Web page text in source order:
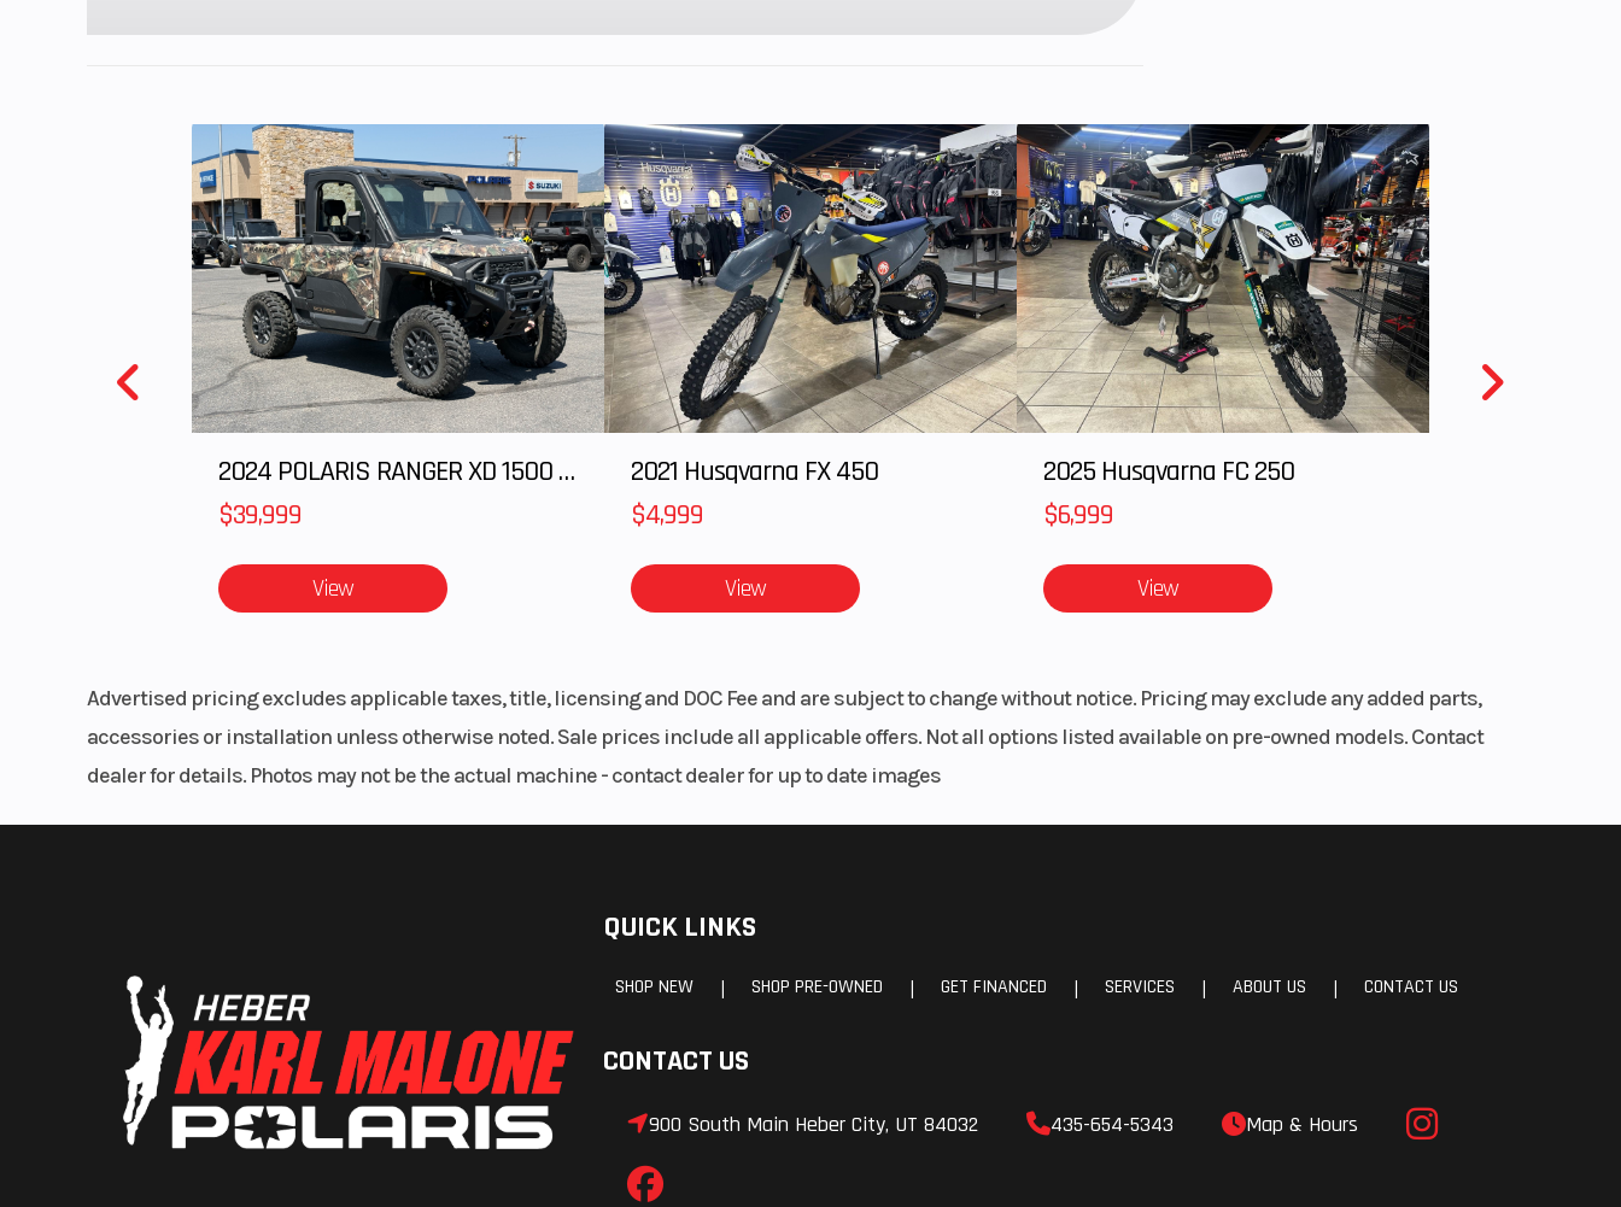
2024 POLARIS RANGER XD 1500 Northstar Edition Ultimate
$39,999
View
2021 Husqvarna FX 450
$4,999
View
2025 Husqvarna FC 250
$6,999
View
Advertised pricing excludes applicable taxes, title, licensing and DOC Fee and are subject to change without notice. Pricing may exclude any added parts,
accessories or installation unless otherwise noted. Sale prices include all applicable offers. Not all options listed available on pre-owned models. Contact
dealer for details. Photos may not be the actual machine - contact dealer for up to date images
QUICK LINKS
SHOP NEW | SHOP PRE-OWNED | GET FINANCED | SERVICES | ABOUT US | CONTACT US
CONTACT US
900 South Main Heber City, UT 84032 435-654-5343 Map & Hours